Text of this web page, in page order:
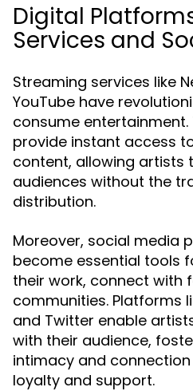
Digital
Services and
Streaming services like
YouTube have
consume
provide instant access
content, allowing artists
audiences without the
distribution.
Moreover, social media
become essential tools
their work, connect with
communities. Platforms
and Twitter enable
with their audience,
intimacy and
loyalty and support.